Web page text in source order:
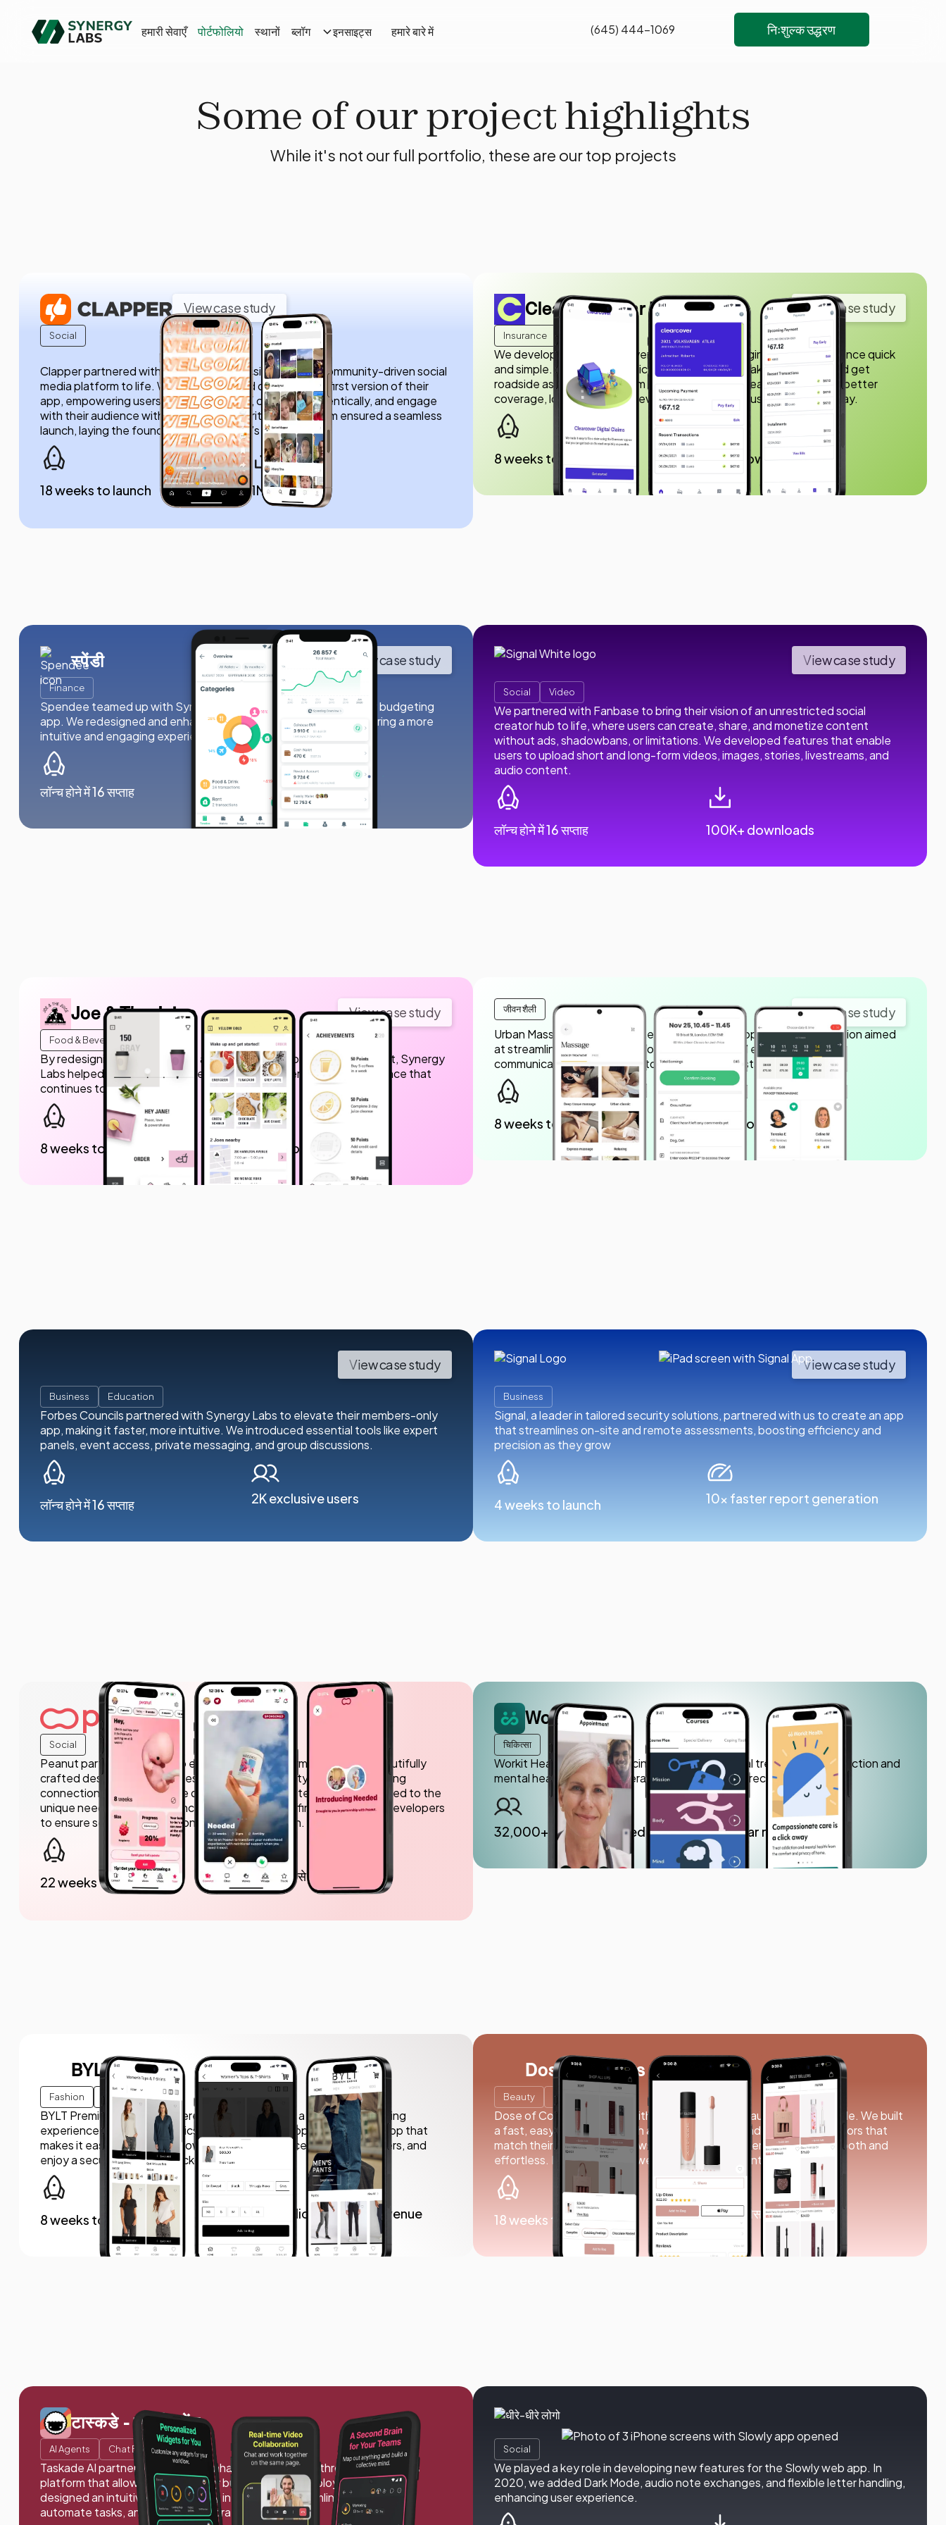
हमारी सेवाएँ पोर्टफोलियो स्थानों ब्लॉग इनसाइट्स हमारे बारे में (645) 444-1069 निःशुल्क उद्धरण
Some of our project highlights
While it's not our full portfolio, these are our top projects
Social
View case study
Clapper partnered with us to bring their vision of a real community-driven social
media platform to life. We developed and delivered the first version of their
app, empowering users to share content, connect authentically, and engage
with their audience without filters or algorithms. Our team ensured a seamless
launch, laying the foundation for Clapper’s growth.
18 weeks to launch 1M+ डाउनलोड
Clearcover Car Insurance
Insurance
View case study
We developed the Clearcover app to make managing your car insurance quick
and simple. You can view policies, submit claims, make payments, and get
roadside assistance—all from your phone. With Clearcover, you get better
coverage, lower prices, and everything you need just a few taps away.
8 weeks to launch 150K downloads
स्पेंडी
Finance
View case study
Spendee teamed up with Synergy Labs to revitalize their popular budgeting
app. We redesigned and enhanced the app’s functionality, delivering a more
intuitive and engaging experience for 3 million users.
लॉन्च होने में 16 सप्ताह 1mln dowloads
Social Video
View case study
We partnered with Fanbase to bring their vision of an unrestricted social
creator hub to life, where users can create, share, and monetize content
without ads, shadowbans, or limitations. We developed features that enable
users to upload short and long-form videos, images, stories, livestreams, and
audio content.
लॉन्च होने में 16 सप्ताह 100K+ downloads
Joe & The Juice
Food & Beverage
View case study
By redesigning the mobile app and providing ongoing design support, Synergy
Labs helped Joe & The Juice create a modern, user-friendly experience that
continues to evolve.
8 weeks to launch 150K downloads
जीवन शैली View case study
Urban Massage engaged Synergy Labs to develop a mobile application aimed
at streamlining themassage booking process and enhancing the
communication between customers and therapists.
8 weeks to launch 150K downloads
Business Education
View case study
Forbes Councils partnered with Synergy Labs to elevate their members-only
app, making it faster, more intuitive. We introduced essential tools like expert
panels, event access, private messaging, and group discussions.
लॉन्च होने में 16 सप्ताह 2K exclusive users
Business
View case study
Signal, a leader in tailored security solutions, partnered with us to create an app
that streamlines on-site and remote assessments, boosting efficiency and
precision as they grow
4 weeks to launch 10x faster report generation
Social
Peanut partnered with us to enhance their platform, providing a beautifully
crafted design that resonates with their community of women seeking
connection and support. We delivered a user-centered design tailored to the
unique needs of their audience, while also outstaffing highly skilled developers
to ensure seamless execution and implementation.
22 weeks to launch 5 मिलियन से अधिक उपयोगकर्ता
Workit Health
चिकित्सा
Workit Health is a telemedicine app offering virtual treatment for addiction and
mental health, including therapy, medication, and recovery support.
32,000+ patients served 4.7+ star rating
BYLT Basics
Fashion E-commerce
BYLT Premium Basics partnered with us to create a seamless shopping
experience for premium basics apparel. We developed an intuitive app that
makes it easy for users to browse new arrivals, access exclusive offers, and
enjoy a secure, smooth checkout process.
8 weeks to launch $1.4 million in in-app revenue
Dose of Colors
Beauty E-commerce
Dose of Colors partnered with us to bring their beauty store to mobile. We built
a fast, easy-to-use app with an elegant design and simple, clean colors that
match their brand. From browsing to checkout, everything feels smooth and
effortless. In just 18 weeks, we turned their vision into reality.
18 weeks to launch 4.9/5 औसत रेटिंग
टास्कडे - एआई एजेंट
AI Agents Chat Bots
Taskade AI partnered with us to enhance productivity through a seamless
platform that allows users to easily build, train, and deploy AI teams. We
designed an intuitive, user-friendly interface to streamline workflows,
automate tasks, and boost collaboration.
Social
We played a key role in developing new features for the Slowly web app. In
2020, we added Dark Mode, audio note exchanges, and flexible letter handling,
enhancing user experience.